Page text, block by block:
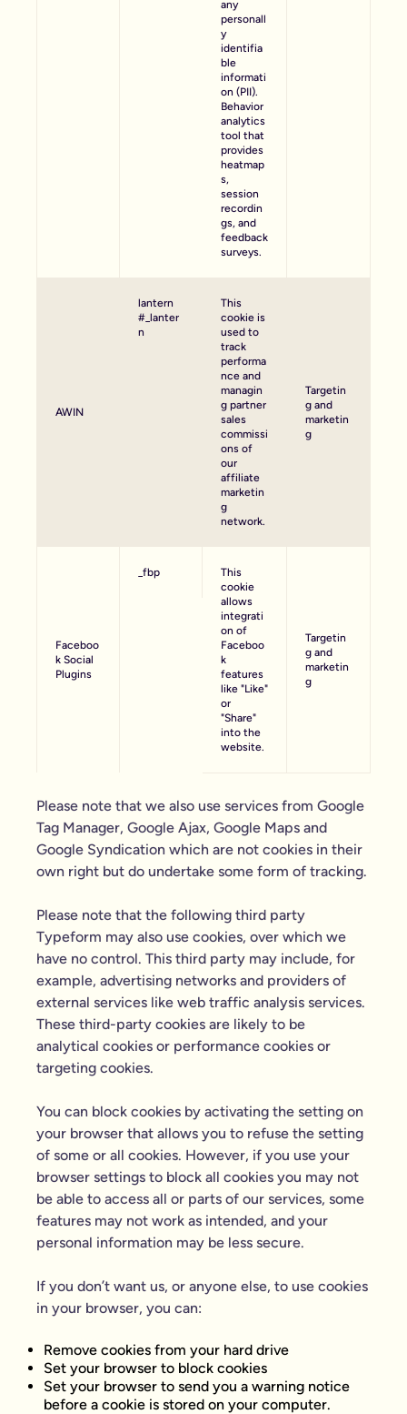
any
personall
y
identifia
ble
informati
on (PII).
Behavior
analytics
tool that
provides
heatmap
s,
session
recordin
gs, and
feedback
surveys.
AWIN
lantern
#_lanter
n
This
cookie is
used to
track
performa
nce and
managin
g partner
sales
commissi
ons of
our
affiliate
marketin
g
network.
Targetin
g and
marketin
g
Faceboo
k Social
Plugins
_fbp
This
cookie
allows
integrati
on of
Faceboo
k
features
like "Like"
or
"Share"
into the
website.
Targetin
g and
marketin
g
Please note that we also use services from Google
Tag Manager, Google Ajax, Google Maps and
Google Syndication which are not cookies in their
own right but do undertake some form of tracking.
Please note that the following third party
Typeform may also use cookies, over which we
have no control. This third party may include, for
example, advertising networks and providers of
external services like web traffic analysis services.
These third-party cookies are likely to be
analytical cookies or performance cookies or
targeting cookies.
You can block cookies by activating the setting on
your browser that allows you to refuse the setting
of some or all cookies. However, if you use your
browser settings to block all cookies you may not
be able to access all or parts of our services, some
features may not work as intended, and your
personal information may be less secure.
If you don’t want us, or anyone else, to use cookies
in your browser, you can:
Remove cookies from your hard drive
Set your browser to block cookies
Set your browser to send you a warning notice
before a cookie is stored on your computer.